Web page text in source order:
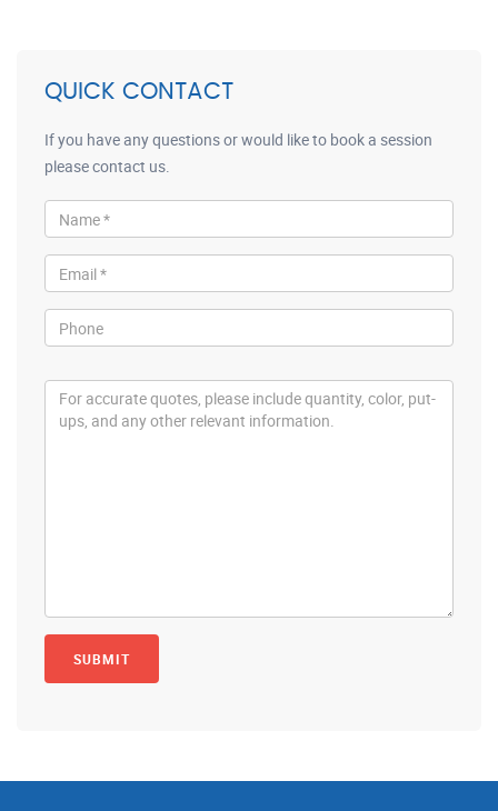
QUICK CONTACT
If you have any questions or would like to book a session
please contact us.